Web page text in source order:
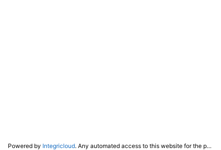
Powered by Integricloud. Any automated access to this website for the purpose of training any LLM ("AI") for non-personal use as defined in our